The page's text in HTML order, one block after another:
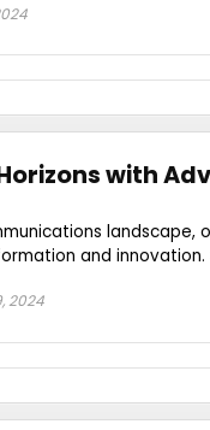
with
landscape,
and innovation.
2024